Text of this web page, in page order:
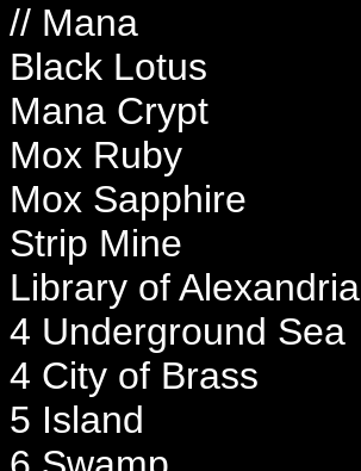
// Mana
Black Lotus
Mana Crypt
Mox Ruby
Mox Sapphire
Strip Mine
Library of Alexandria
4 Underground Sea
4 City of Brass
5 Island